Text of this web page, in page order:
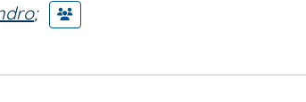
;